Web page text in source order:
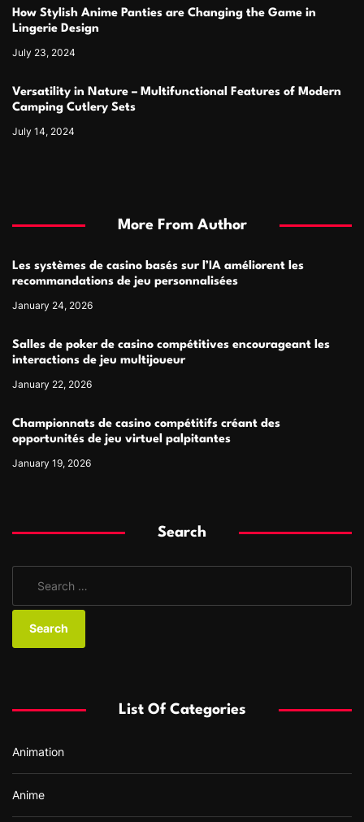
How Stylish Anime Panties are Changing the Game in
Lingerie Design
July 23, 2024
Versatility in Nature – Multifunctional Features of Modern
Camping Cutlery Sets
July 14, 2024
More From Author
Les systèmes de casino basés sur l’IA améliorent les
recommandations de jeu personnalisées
January 24, 2026
Salles de poker de casino compétitives encourageant les
interactions de jeu multijoueur
January 22, 2026
Championnats de casino compétitifs créant des
opportunités de jeu virtuel palpitantes
January 19, 2026
Search
a
o
:
List Of Categories
Animation
Anime